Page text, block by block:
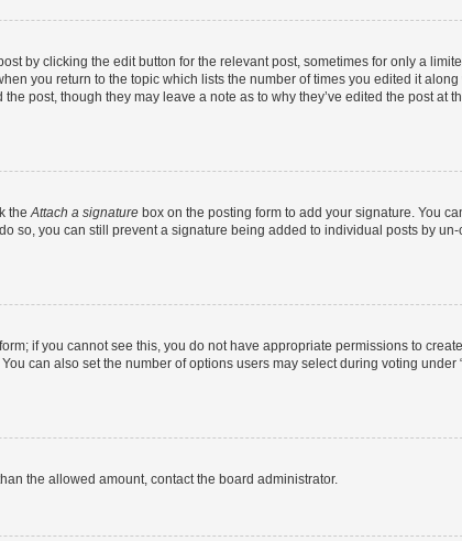
by clicking the edit button for the relevant post, sometimes for only a
you return to the topic which lists the number of times you edited it along
post, though they may leave a note as to why they’ve edited the post at
theAttach a signature box on the posting form to add your signature. You
so, you can still prevent a signature being added to individual posts by un-
if you cannot see this, you do not have appropriate permissions to
can also set the number of options users may select during voting under
the allowed amount, contact the board administrator.